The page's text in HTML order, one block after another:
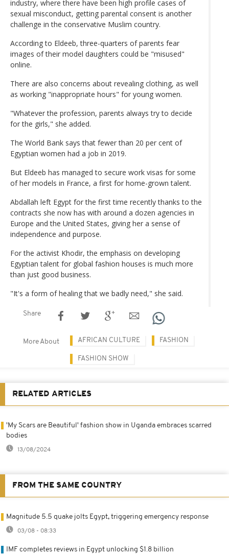
industry, where there have been high profile cases of
sexual misconduct, getting parental consent is another
challenge in the conservative Muslim country.
According to Eldeeb, three-quarters of parents fear
images of their model daughters could be "misused"
online.
There are also concerns about revealing clothing, as well
as working "inappropriate hours" for young women.
"Whatever the profession, parents always try to decide
for the girls," she added.
The World Bank says that fewer than 20 per cent of
Egyptian women had a job in 2019.
But Eldeeb has managed to secure work visas for some
of her models in France, a first for home-grown talent.
Abdallah left Egypt for the first time recently thanks to the
contracts she now has with around a dozen agencies in
Europe and the United States, giving her a sense of
independence and purpose.
For the activist Khodir, the emphasis on developing
Egyptian talent for global fashion houses is much more
than just good business.
"It's a form of healing that we badly need," she said.
Share
More About AFRICAN CULTURE FASHION
FASHION SHOW
RELATED ARTICLES
'My Scars are Beautiful' fashion show in Uganda embraces scarred
bodies
13/08/2024
FROM THE SAME COUNTRY
Magnitude 5.5 quake jolts Egypt, triggering emergency response
03/08 - 08:33
IMF completes reviews in Egypt unlocking $1.8 billion